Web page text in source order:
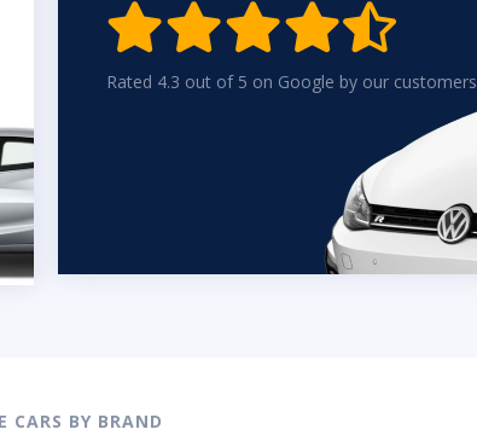

Rated 4.3 out of 5 on Google by our customers
CARS BY BRAND